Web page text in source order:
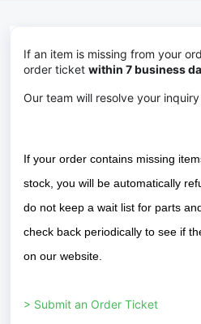
If an item is missing from your
order ticket within 7 business
Our team will resolve your
If your order contains missing
stock, you will be automatically
do not keep a wait list for parts
check back periodically to see if
on our website.
> Submit an Order Ticket